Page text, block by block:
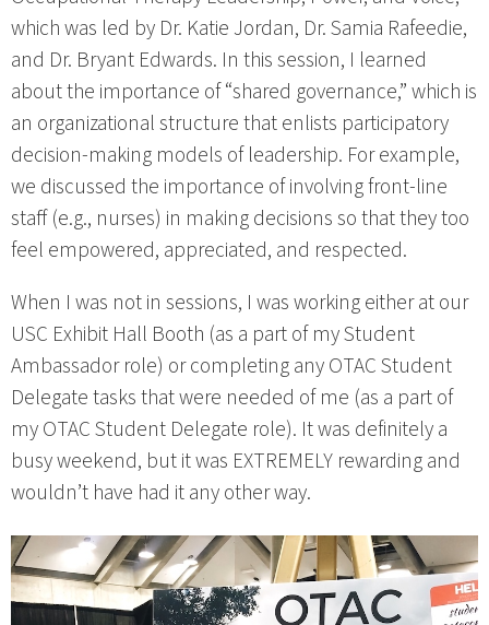
which was led by Dr. Katie Jordan, Dr. Samia Rafeedie,
and Dr. Bryant Edwards. In this session, I learned
about the importance of “shared governance,” which is
an organizational structure that enlists participatory
decision-making models of leadership. For example,
we discussed the importance of involving front-line
staff (e.g., nurses) in making decisions so that they too
feel empowered, appreciated, and respected.
When I was not in sessions, I was working either at our
USC Exhibit Hall Booth (as a part of my Student
Ambassador role) or completing any OTAC Student
Delegate tasks that were needed of me (as a part of
my OTAC Student Delegate role). It was definitely a
busy weekend, but it was EXTREMELY rewarding and
wouldn’t have had it any other way.